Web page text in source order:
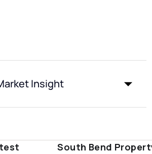
Insight
South Bend